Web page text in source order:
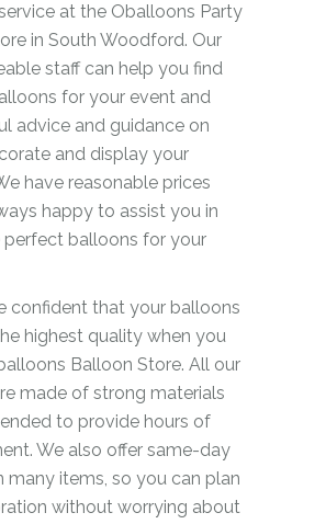
at the Oballoons Party
in South Woodford. Our
staff can help you find
for your event and
advice and guidance on
and display your
have reasonable prices
happy to assist you in
perfect balloons for your
confident that your balloons
highest quality when you
Balloon Store. All our
made of strong materials
to provide hours of
We also offer same-day
many items, so you can plan
without worrying about